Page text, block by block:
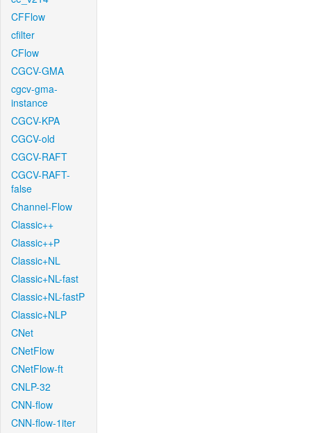
CFFlow
cfilter
CFlow
CGCV-GMA
cgcv-gma-
instance
CGCV-KPA
CGCV-old
CGCV-RAFT
CGCV-RAFT-
false
Channel-Flow
Classic++
Classic++P
Classic+NL
Classic+NL-fast
Classic+NL-fastP
Classic+NLP
CNet
CNetFlow
CNetFlow-ft
CNLP-32
CNN-flow
CNN-flow-1iter